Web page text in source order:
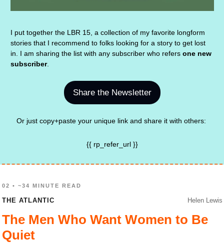
I put together the LBR 15, a collection of my favorite longform
stories that I recommend to folks looking for a story to get lost
in. I am sharing the list with any subscriber who refers one new
subscriber.
Share the Newsletter
Or just copy+paste your unique link and share it with others:
{{ rp_refer_url }}
02 • ~34 MINUTE READ
THE ATLANTIC Helen Lewis
The Men Who Want Women to Be
Quiet